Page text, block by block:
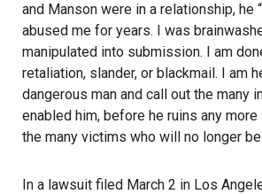
and Manson were in a relationship, he
abused me for years. I was
manipulated into submission. I am
retaliation, slander, or blackmail. I am
dangerous man and call out the many
enabled him, before he ruins any
the many victims who will no longer
In a lawsuit filed March 2 in Los